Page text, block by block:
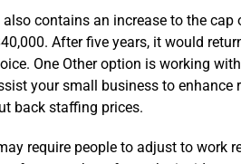
contains an increase to the
After five years, it would
One Other option is working
your small business to
back staffing prices.
require people to adjust to work